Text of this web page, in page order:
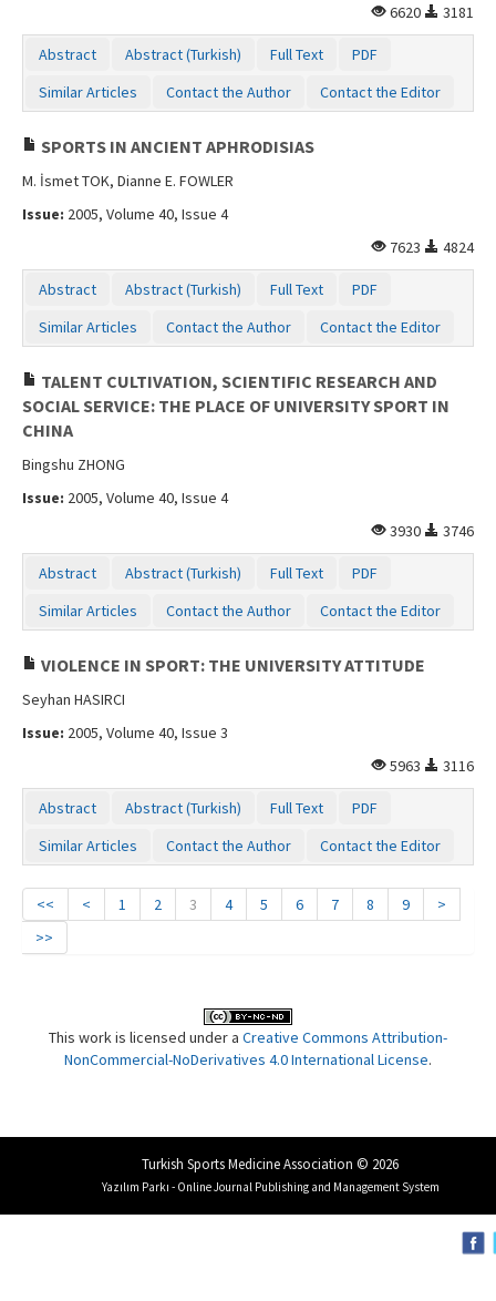
6620
3181
Abstract Abstract (Turkish) Full Text
PDF
Similar Articles
Contact the Author Contact the Editor
SPORTS IN ANCIENT APHRODISIAS
M. İsmet TOK, Dianne E. FOWLER
Issue: 2005, Volume 40, Issue 4
7623
4824
Abstract Abstract (Turkish) Full Text
PDF
Similar Articles
Contact the Author Contact the Editor
TALENT CULTIVATION, SCIENTIFIC RESEARCH AND
SOCIAL SERVICE: THE PLACE OF UNIVERSITY SPORT IN
CHINA
Bingshu ZHONG
Issue: 2005, Volume 40, Issue 4
3930
3746
Abstract Abstract (Turkish) Full Text
PDF
Similar Articles
Contact the Author Contact the Editor
VIOLENCE IN SPORT: THE UNIVERSITY ATTITUDE
Seyhan HASIRCI
Issue: 2005, Volume 40, Issue 3
5963
3116
Abstract Abstract (Turkish) Full Text
PDF
Similar Articles
Contact the Author Contact the Editor
<< < 1 2 3 4 5 6 7 8 9
>
>>
This work is licensed under a Creative Commons Attribution-
NonCommercial-NoDerivatives 4.0 International License.
Turkish Sports Medicine Association © 2026
Yazılım Parkı - Online Journal Publishing and Management System